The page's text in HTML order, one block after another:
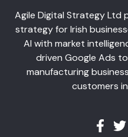
Agile Digital Strategy Ltd
strategy for Irish
AI with market
driven Google Ads
manufacturing
customers